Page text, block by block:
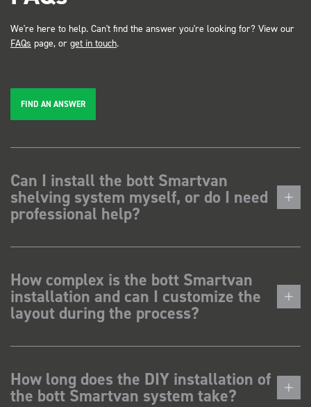
We're here to help. Can't find the answer you're looking for? View our
FAQs page, or get in touch.
FIND AN ANSWER
Can I install the bott Smartvan
shelving system myself, or do I need
professional help?
How complex is the bott Smartvan
installation and can I customize the
layout during the process?
How long does the DIY installation of
the bott Smartvan system take?